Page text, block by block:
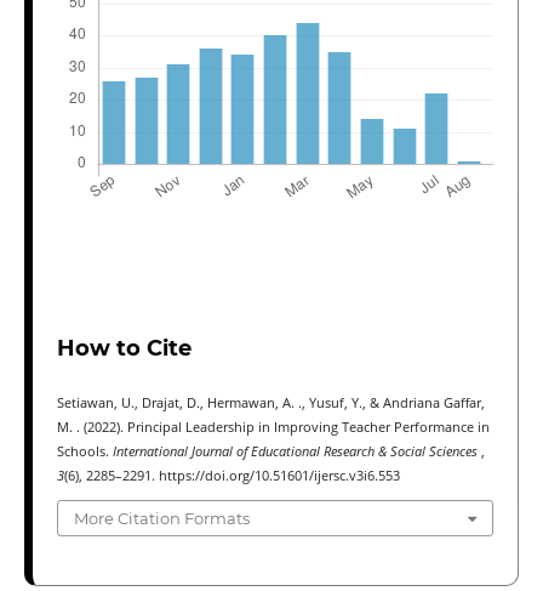
How to Cite
Setiawan, U., Drajat, D., Hermawan, A. ., Yusuf, Y., & Andriana Gaffar,
M. . (2022). Principal Leadership in Improving Teacher Performance in
Schools. International Journal of Educational Research & Social Sciences ,
3(6), 2285–2291. https://doi.org/10.51601/ijersc.v3i6.553
More Citation Formats